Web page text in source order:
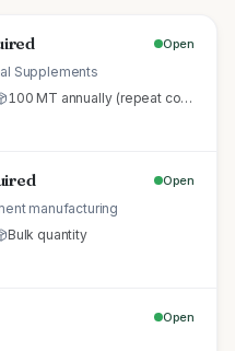
Open
Supplements
100 MT annually (repeat commercial supply)
Open
manufacturing
Bulk quantity
Open